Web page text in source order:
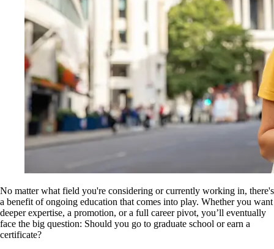
No matter what field you're considering or currently working in, there's
a benefit of ongoing education that comes into play. Whether you want
deeper expertise, a promotion, or a full career pivot, you’ll eventually
face the big question: Should you go to graduate school or earn a
certificate?